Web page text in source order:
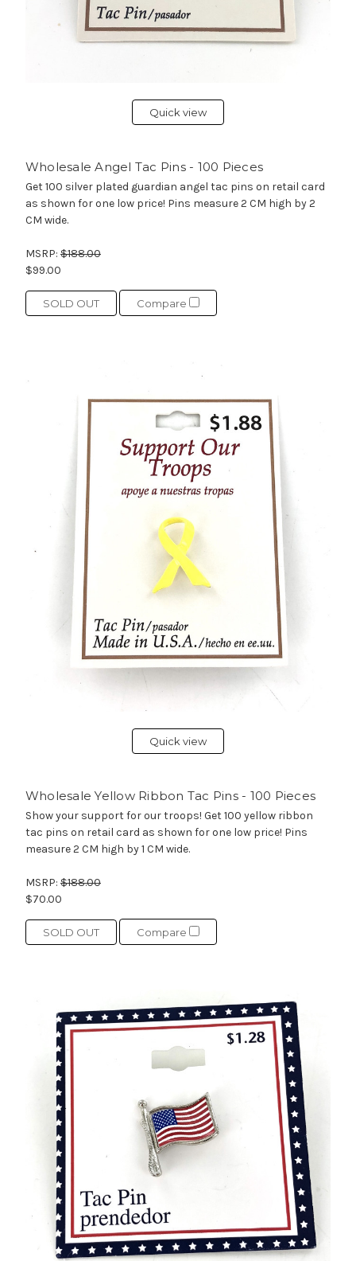
Quick view
Wholesale Angel Tac Pins - 100 Pieces
Get 100 silver plated guardian angel tac pins on retail card
as shown for one low price! Pins measure 2 CM high by 2
CM wide.
MSRP: $188.00
$99.00
SOLD OUT Compare
Quick view
Wholesale Yellow Ribbon Tac Pins - 100 Pieces
Show your support for our troops! Get 100 yellow ribbon
tac pins on retail card as shown for one low price! Pins
measure 2 CM high by 1 CM wide.
MSRP: $188.00
$70.00
SOLD OUT Compare